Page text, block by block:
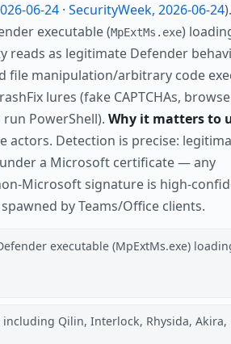
06-24 · SecurityWeek, 2026-06-24
executable (MpExtMs.exe)
reads as legitimate Defender
file manipulation/arbitrary code
lures (fake CAPTCHAs,
PowerShell). Why it matters to
actors. Detection is precise:
under a Microsoft certificate — any
Microsoft signature is high-
by Teams/Office clients.
executable (MpExtMs.exe)
Qilin, Interlock, Rhysida, Akira,